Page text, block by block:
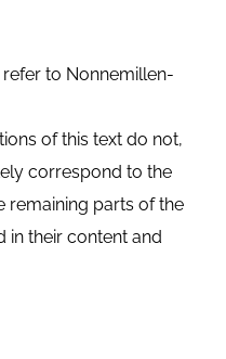
refer to Nonnemillen-
of this text do not,
correspond to the
remaining parts of the
in their content and